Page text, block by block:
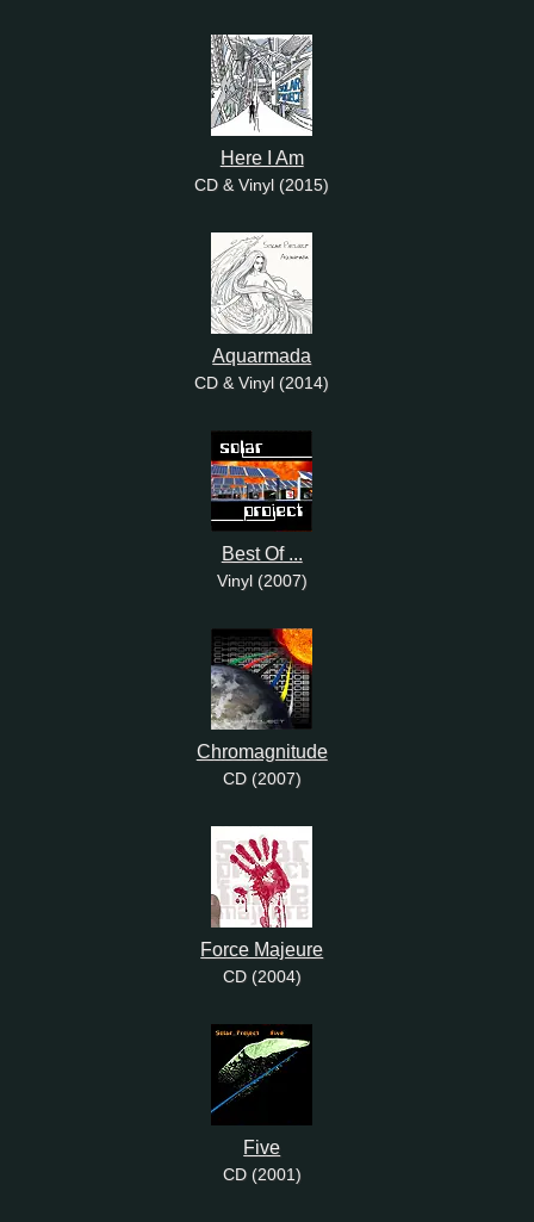
Here I Am
CD & Vinyl (2015)
Aquarmada
CD & Vinyl (2014)
Best Of ...
Vinyl (2007)
Chromagnitude
CD (2007)
Force Majeure
CD (2004)
Five
CD (2001)